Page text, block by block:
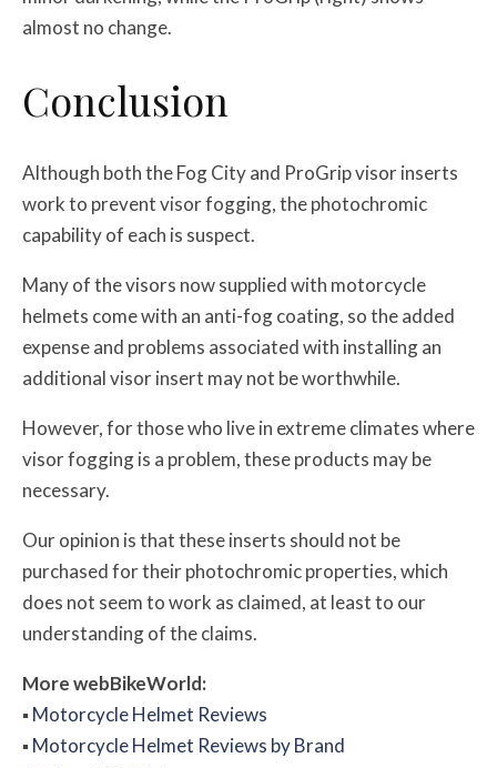
almost no change.
Conclusion
Although both the Fog City and ProGrip visor inserts
work to prevent visor fogging, the photochromic
capability of each is suspect.
Many of the visors now supplied with motorcycle
helmets come with an anti-fog coating, so the added
expense and problems associated with installing an
additional visor insert may not be worthwhile.
However, for those who live in extreme climates where
visor fogging is a problem, these products may be
necessary.
Our opinion is that these inserts should not be
purchased for their photochromic properties, which
does not seem to work as claimed, at least to our
understanding of the claims.
MorewebBikeWorld:
▪Motorcycle Helmet Reviews
▪Motorcycle Helmet Reviews by Brand